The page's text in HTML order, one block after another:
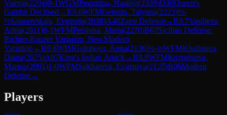
Valeria(2204)0-1WGMPogonina, Natalija(2339)D30Queen's
Gambit Declined →R9.6WFMGetman, Tatyana(2223)½-
½Satanovskaia, Evgeniia(2038)A40Zaire Defense→R9.7Vasilieva,
Arina(2011)0-1WFMPershina, Maria(2278)B67Sicilian Defense:
Richter-Rauzer Variation, Neo-Modern
Variation →R9.8WIMGolubova, Anna(2136)½-½WFMKhafizova,
Diana(2075)A07King's Indian Attack→R9.9WFMKuznetsova,
Marina(2091)1-0WFMSukhareva, Evgeniya(2127)B06Modern
Defense→
Players